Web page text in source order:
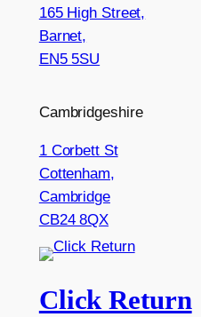
165 High Street,
Barnet,
EN5 5SU
Cambridgeshire
1 Corbett St
Cottenham,
Cambridge
CB24 8QX
Click Return